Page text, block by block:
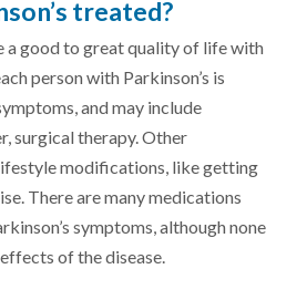
treated?
a good to great quality of life with
person with Parkinson’s is
and may include
surgical therapy. Other
modifications, like getting
There are many medications
symptoms, although none
of the disease.